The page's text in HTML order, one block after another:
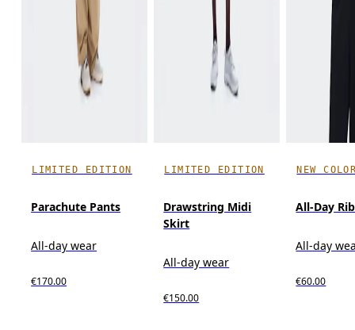
LIMITED EDITION
Parachute Pants
All-day wear
€170.00
LIMITED EDITION
Drawstring Midi
Skirt
All-day wear
€150.00
NEW
All-Day
All-day
€60.00